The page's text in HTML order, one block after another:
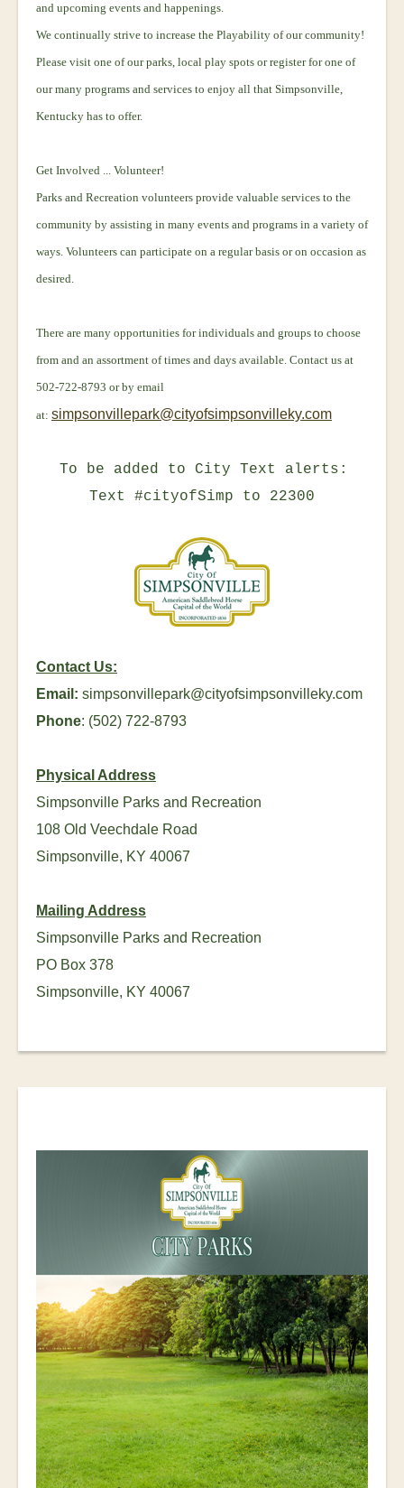
and upcoming events and happenings.
We continually strive to increase the Playability of our community!
Please visit one of our parks, local play spots or register for one of
our many programs and services to enjoy all that Simpsonville,
Kentucky has to offer.
Get Involved ... Volunteer!
Parks and Recreation volunteers provide valuable services to the
community by assisting in many events and programs in a variety of
ways. Volunteers can participate on a regular basis or on occasion as
desired.
There are many opportunities for individuals and groups to choose
from and an assortment of times and days available. Contact us at
502-722-8793 or by email
at: simpsonvillepark@cityofsimpsonvilleky.com
To be added to City Text alerts:
Text #cityofSimp to 22300
Contact Us:
Email: simpsonvillepark@cityofsimpsonvilleky.com
Phone: (502) 722-8793
Physical Address
Simpsonville Parks and Recreation
108 Old Veechdale Road
Simpsonville, KY 40067
Mailing Address
Simpsonville Parks and Recreation
PO Box 378
Simpsonville, KY 40067